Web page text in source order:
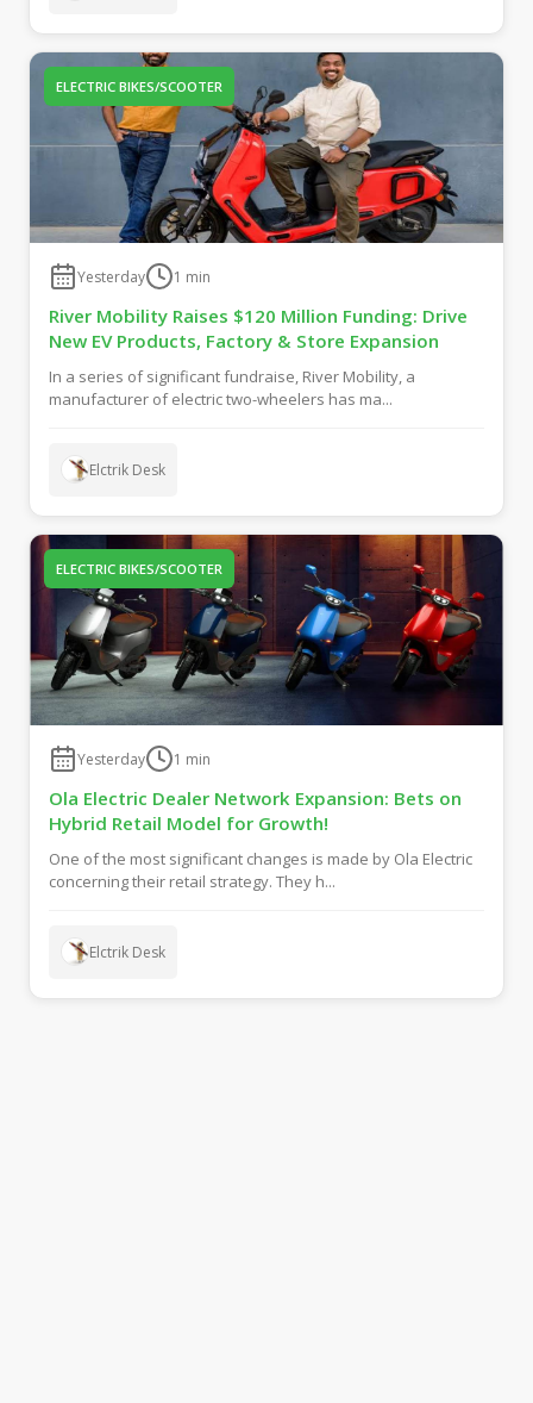
ELECTRIC BIKES/SCOOTER
Yesterday 1 min
River Mobility Raises $120 Million Funding: Drive
New EV Products, Factory & Store Expansion
In a series of significant fundraise, River Mobility, a
manufacturer of electric two-wheelers has ma...
Elctrik Desk
ELECTRIC BIKES/SCOOTER
Yesterday 1 min
Ola Electric Dealer Network Expansion: Bets on
Hybrid Retail Model for Growth!
One of the most significant changes is made by Ola Electric
concerning their retail strategy. They h...
Elctrik Desk